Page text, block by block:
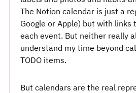
The Notion calendar is just a
Google or Apple) but with links
each event. But neither really
understand my time beyond
TODO items.
But calendars are the real